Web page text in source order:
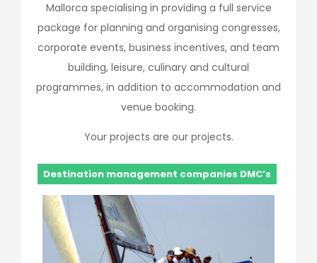
Mallorca specialising in providing a full service
package for planning and organising congresses,
corporate events, business incentives, and team
building, leisure, culinary and cultural
programmes, in addition to accommodation and
venue booking.
Your projects are our projects.
Destination management companies DMC’s